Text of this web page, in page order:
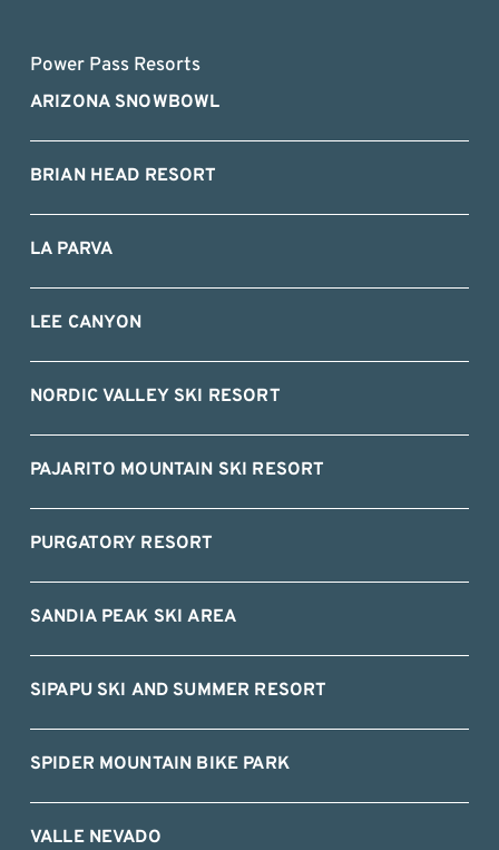
Power Pass Resorts
ARIZONA SNOWBOWL
BRIAN HEAD RESORT
LA PARVA
LEE CANYON
NORDIC VALLEY SKI RESORT
PAJARITO MOUNTAIN SKI RESORT
PURGATORY RESORT
SANDIA PEAK SKI AREA
SIPAPU SKI AND SUMMER RESORT
SPIDER MOUNTAIN BIKE PARK
VALLE NEVADO